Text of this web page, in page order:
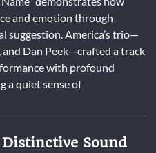
and emotion through
suggestion. America’s trio—
and Dan Peek—crafted a track
with profound
a quiet sense of
Sound